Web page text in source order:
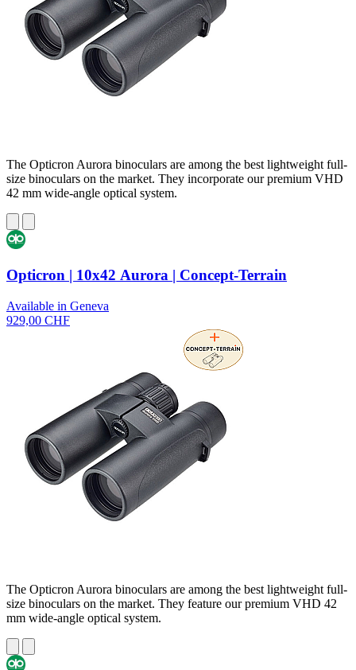
The Opticron Aurora binoculars are among the best lightweight full-
size binoculars on the market. They incorporate our premium VHD
42 mm wide-angle optical system.
Opticron | 10x42 Aurora | Concept-Terrain
Available in Geneva
929,00 CHF
The Opticron Aurora binoculars are among the best lightweight full-
size binoculars on the market. They feature our premium VHD 42
mm wide-angle optical system.